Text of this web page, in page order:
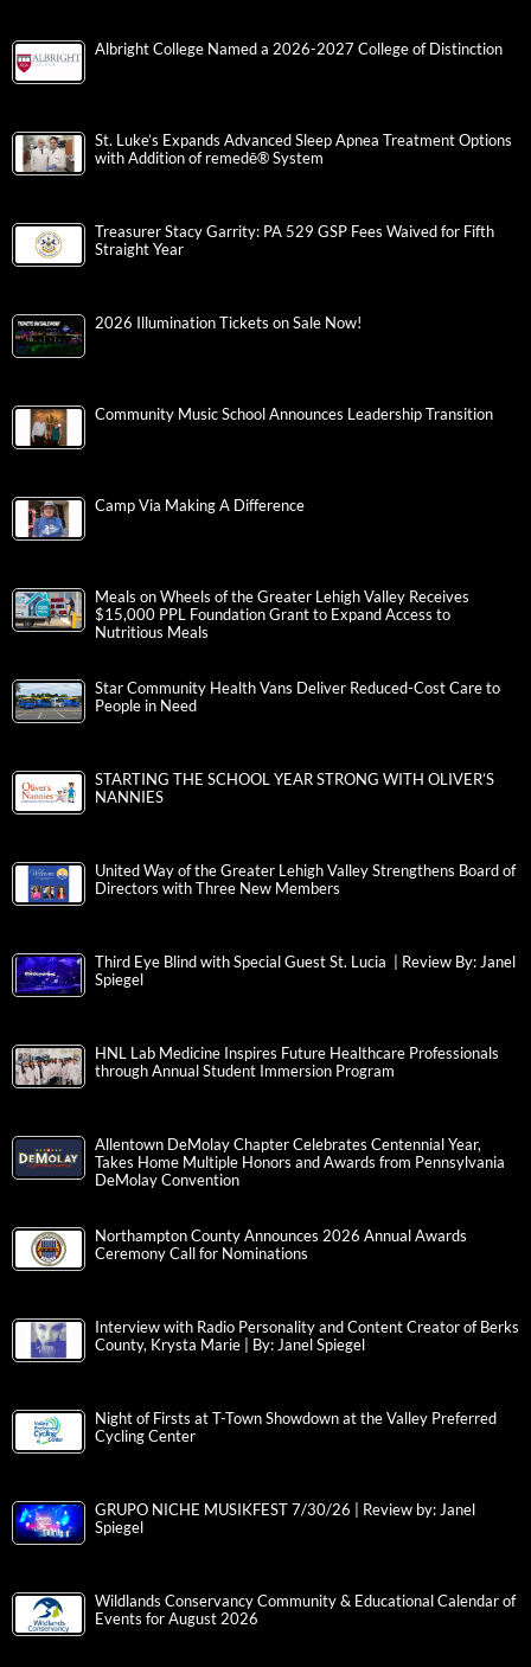
Albright College Named a 2026-2027 College of Distinction
St. Luke’s Expands Advanced Sleep Apnea Treatment Options
with Addition of remedē® System
Treasurer Stacy Garrity: PA 529 GSP Fees Waived for Fifth
Straight Year
2026 Illumination Tickets on Sale Now!
Community Music School Announces Leadership Transition
Camp Via Making A Difference
Meals on Wheels of the Greater Lehigh Valley Receives
$15,000 PPL Foundation Grant to Expand Access to
Nutritious Meals
Star Community Health Vans Deliver Reduced-Cost Care to
People in Need
STARTING THE SCHOOL YEAR STRONG WITH OLIVER’S
NANNIES
United Way of the Greater Lehigh Valley Strengthens Board of
Directors with Three New Members
Third Eye Blind with Special Guest St. Lucia | Review By: Janel
Spiegel
HNL Lab Medicine Inspires Future Healthcare Professionals
through Annual Student Immersion Program
Allentown DeMolay Chapter Celebrates Centennial Year,
Takes Home Multiple Honors and Awards from Pennsylvania
DeMolay Convention
Northampton County Announces 2026 Annual Awards
Ceremony Call for Nominations
Interview with Radio Personality and Content Creator of Berks
County, Krysta Marie | By: Janel Spiegel
Night of Firsts at T-Town Showdown at the Valley Preferred
Cycling Center
GRUPO NICHE MUSIKFEST 7/30/26 | Review by: Janel
Spiegel
Wildlands Conservancy Community & Educational Calendar of
Events for August 2026